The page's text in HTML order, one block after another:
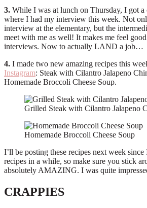
3. While I was at lunch on Thursday, I got
where I had my interview this week. Not
interview at the elementary, but the
meet with me as well! It makes me feel
interviews. Now to actually LAND a job…
4. I made two new amazing recipes this
Instagram: Steak with Cilantro Jalapeno
Homemade Broccoli Cheese Soup.
Grilled Steak with Cilantro Jalapeno
Homemade Broccoli Cheese Soup
I’ll be posting these recipes next week since
recipes in a while, so make sure you stick
absolutely AMAZING. I was quite
CRAPPIES